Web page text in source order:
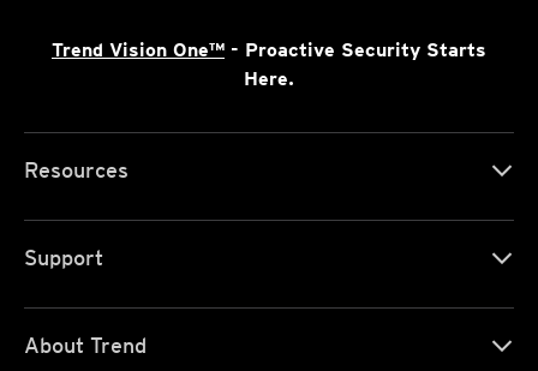
Trend Vision One™ - Proactive Security Starts
Here.
Resources
Support
About Trend